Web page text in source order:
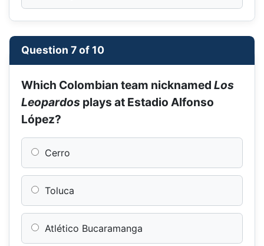
Question 7 of 10
Which Colombian team nicknamed Los
Leopardos plays at Estadio Alfonso
López?
Cerro
Toluca
Atlético Bucaramanga